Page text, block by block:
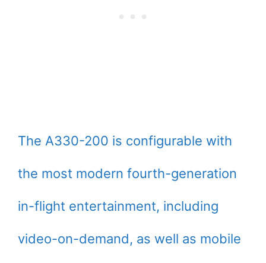
The A330-200 is configurable with
the most modern fourth-generation
in-flight entertainment, including
video-on-demand, as well as mobile